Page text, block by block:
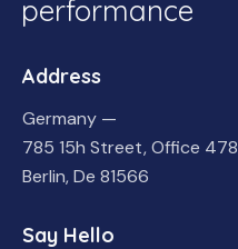
performance
Address
Germany —
785 15h Street, Office 478
Berlin, De 81566
Say Hello